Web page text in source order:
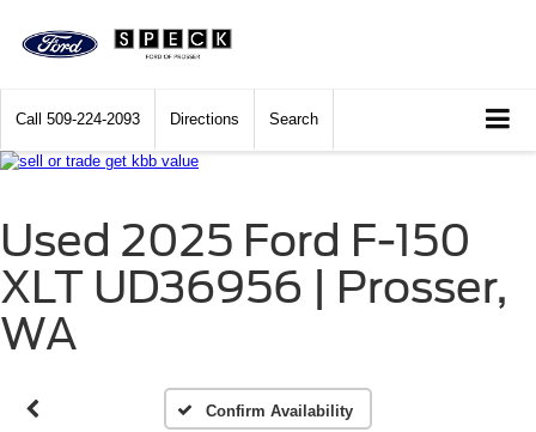
Call 509-224-2093 Directions Search
Used 2025 Ford F-150
XLT UD36956 | Prosser,
WA
Confirm Availability